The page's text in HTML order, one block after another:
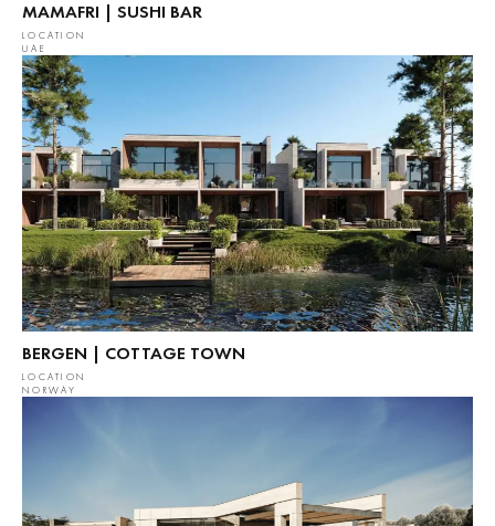
MAMAFRI | SUSHI BAR
LOCATION
UAE
BERGEN | COTTAGE TOWN
LOCATION
NORWAY